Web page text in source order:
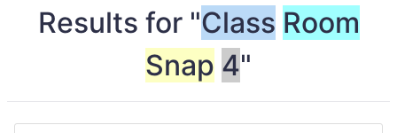
Results for "Class Room
Snap 4"